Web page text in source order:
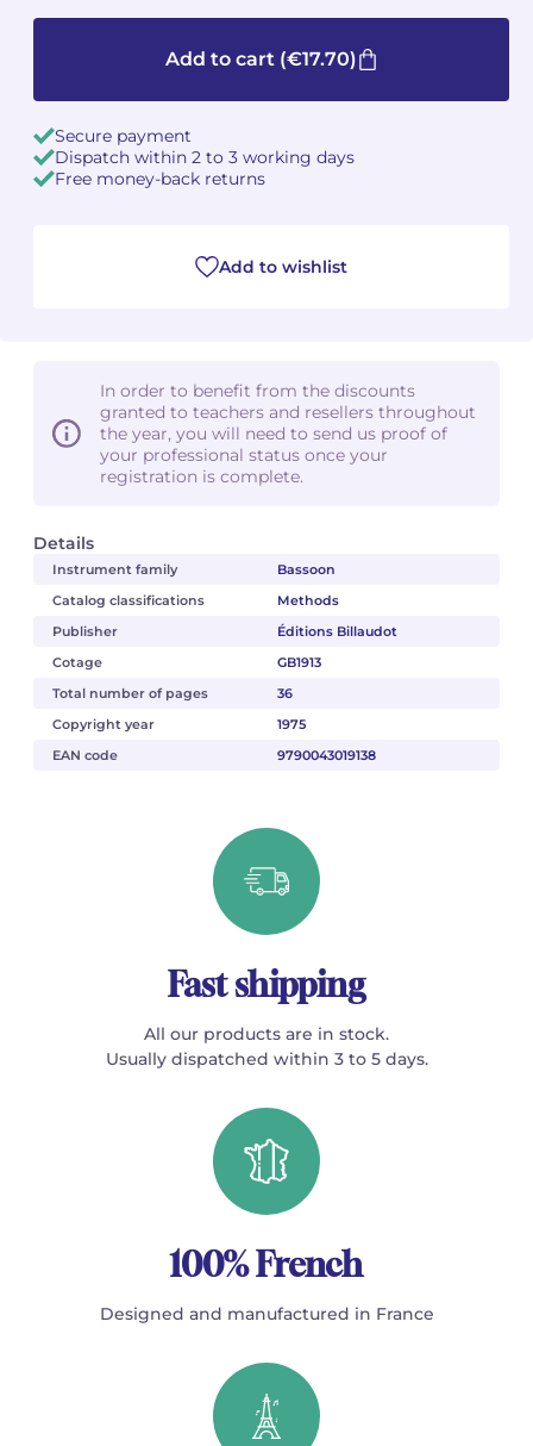
Details
Instrument family
Bassoon
Catalog classifications
Methods
Publisher
Éditions Billaudot
Cotage
GB1913
Total number of pages
36
Copyright year
1975
EAN code
9790043019138
Add to cart (€17.70)
Secure payment
Dispatch within 2 to 3 working days
Free money-back returns
Add to wishlist
In order to benefit from the discounts
granted to teachers and resellers throughout
the year, you will need to send us proof of
your professional status once your
registration is complete.
Fast shipping
All our products are in stock.
Usually dispatched within 3 to 5 days.
100% French
Designed and manufactured in France
See all articles
Jean-Baptiste ROBIN
Oscar STRASNOY
Dimitri TCHESNOKOV
Fabien WAKSMAN
Pierre WISSMER
Pascal ZAVARO
Jean-Baptiste ROBIN
Oscar STRASNOY
Dimitri TCHESNOKOV
Fabien WAKSMAN
Pierre WISSMER
Pascal ZAVARO